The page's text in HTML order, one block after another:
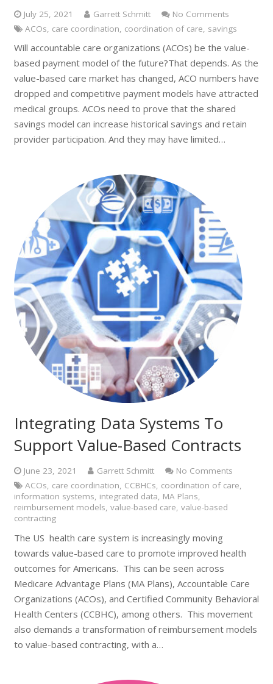
July 25, 2021 Garrett Schmitt
No Comments
ACOs care coordination coordination of care savings
Will accountable care organizations (ACOs) be the value-
based payment model of the future?That depends. As the
value-based care market has changed, ACO numbers have
dropped and competitive payment models have attracted
medical groups. ACOs need to prove that the shared
savings model can increase historical savings and retain
provider participation. And they may have limited…
Integrating Data Systems To
Support Value-Based Contracts
June 23, 2021 Garrett Schmitt
No Comments
ACOs, care coordination, CCBHCs, coordination of care,
information systems, integrated data, MA Plans,
reimbursement models, value-based care, value-based
contracting
The US health care system is increasingly moving
towards value-based care to promote improved health
outcomes for Americans. This can be seen across
Medicare Advantage Plans (MA Plans), Accountable Care
Organizations (ACOs), and Certified Community Behavioral
Health Centers (CCBHC), among others. This movement
also demands a transformation of reimbursement models
to value-based contracting, with a…